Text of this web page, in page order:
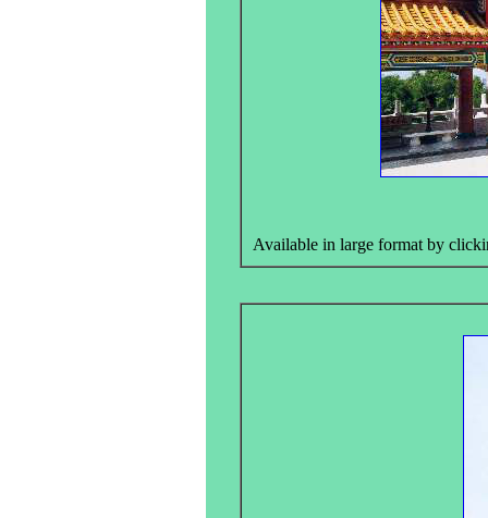
Available in large format by